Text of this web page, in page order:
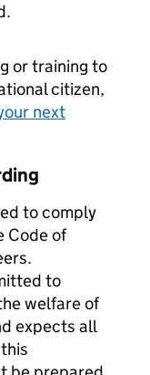
or training to
citizen,
next
to comply
Code of
to
welfare of
expects all